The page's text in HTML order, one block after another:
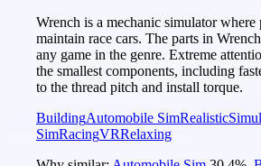
Wrench is a mechanic simulator where
maintain race cars. The parts in
any game in the genre. Extreme
the smallest components, including
to the thread pitch and install torque.
BuildingAutomobile SimRealistic
SimRacingVRRelaxing